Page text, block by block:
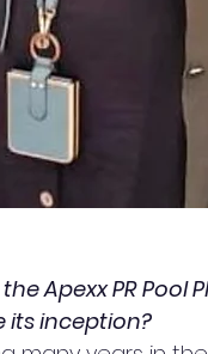
Apexx PR
its inception?